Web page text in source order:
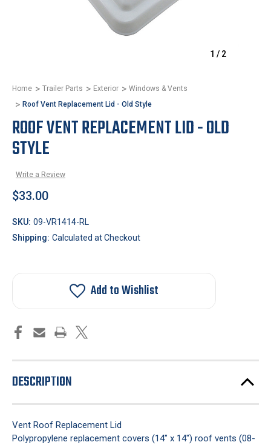
1 / 2
Home Trailer Parts Exterior
Windows & Vents
Roof Vent Replacement Lid - Old Style
ROOF VENT REPLACEMENT LID - OLD
STYLE
Write a Review
$33.00
SKU: 09-VR1414-RL
Shipping: Calculated at Checkout
Add to Wishlist
DESCRIPTION
Vent Roof Replacement Lid
Polypropylene replacement covers (14" x 14") roof vents (08-